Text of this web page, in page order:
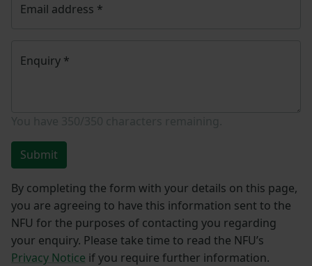
Email address *
Enquiry *
Submit
By completing the form with your details on this page,
you are agreeing to have this information sent to the
NFU for the purposes of contacting you regarding
your enquiry. Please take time to read the NFU’s
Privacy Notice if you require further information.